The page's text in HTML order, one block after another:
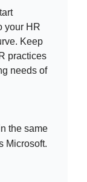
your HR
Keep
practices
needs of
the same
Microsoft.